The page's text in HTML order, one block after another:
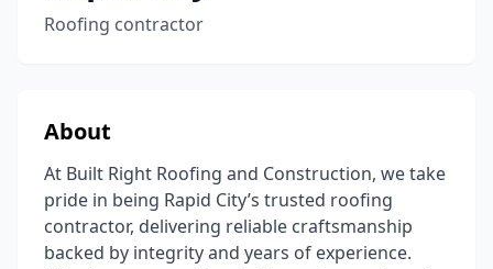
Roofing contractor
About
At Built Right Roofing and Construction, we take
pride in being Rapid City’s trusted roofing
contractor, delivering reliable craftsmanship
backed by integrity and years of experience.